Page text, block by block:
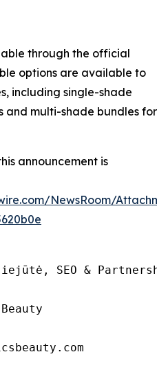
through the official
options are available to
including single-shade
and multi-shade bundles for
announcement is
NewsRoom/
SEO &